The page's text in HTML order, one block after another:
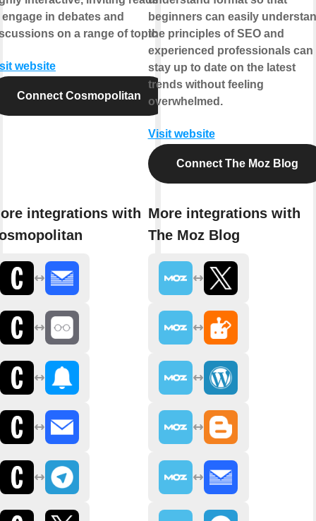
in debates and
on a range of topics.
website
Connect Cosmopolitan
integrations with
beginners can easily
the principles of SEO and
experienced professionals can
stay up to date on the latest
trends without feeling
overwhelmed.
Visit website
Connect The Moz Blog
More integrations with
The Moz Blog